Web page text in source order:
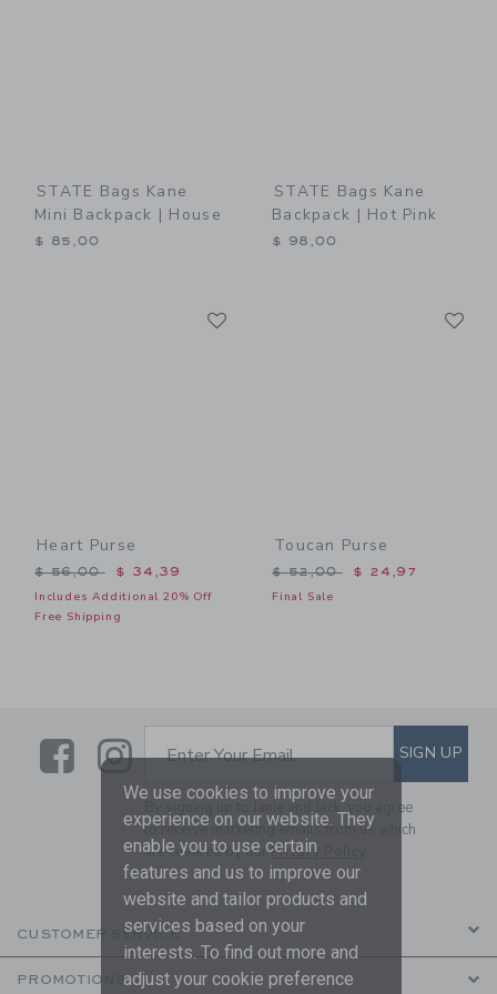
STATE Bags Kane
Mini Backpack | House
$ 85,00
STATE Bags Kane
Backpack | Hot Pink
$ 98,00
Heart Purse
Price reduced from $ 56,00 to
$ 56,00 $ 34,39
Includes Additional 20% Off
Free Shipping
Toucan Purse
Price reduced from $
$ 52,00 $ 24,97
Final Sale
LinkLink
SUBSCRIBE TO EMAIL
Enter Your Email SIGN UP
By signing up to Janie and Jack, you agree
to receive marketing emails from us which
are covered by ourPrivacy Policy
CUSTOMER SERVICE
PROMOTIONS
We use cookies to improve your
experience on our website. They
enable you to use certain
features and us to improve our
website and tailor products and
services based on your
interests. To find out more and
adjust your cookie preference